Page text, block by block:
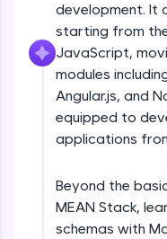
Try Now>
FixTheCode:
Hone your bug-
debugging
and Golang. More
Try Now>
programming
debugging, and
all in the cloud!
development. It
starting from the
JavaScript,
modules
Angular.js, and
equipped to
applications
Beyond the
MEAN Stack,
schemas with